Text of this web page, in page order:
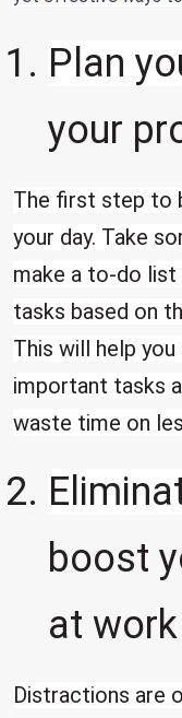
Plan
your
The first step to
your day. Take
make a to-do
tasks based on
This will help
important tasks
waste time on
boost
at work
Distractions are